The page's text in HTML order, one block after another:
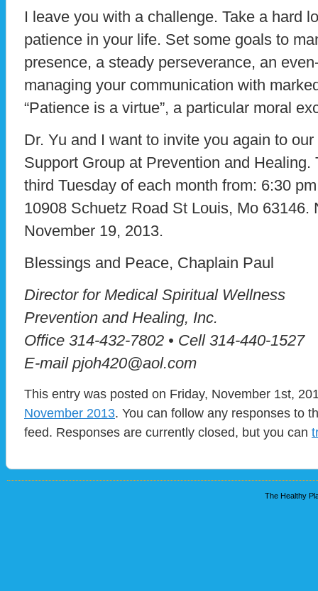
I leave you with a challenge. Take a hard
patience in your life. Set some goals to
presence, a steady perseverance, an
managing your communication with
“Patience is a virtue”, a particular moral
Dr. Yu and I want to invite you again to
Support Group at Prevention and Healing.
third Tuesday of each month from: 6:30
10908 Schuetz Road St Louis, Mo 63146.
November 19, 2013.
Blessings and Peace, Chaplain Paul
Director for Medical Spiritual Wellness
Prevention and Healing, Inc.
Office 314-432-7802 • Cell 314-440-1527
E-mail pjoh420@aol.com
This entry was posted on Friday, November 1st,
November 2013. You can follow any responses to
feed. Responses are currently closed, but you can
The Healthy